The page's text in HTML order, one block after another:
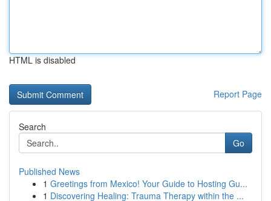
HTML is disabled
Report Page
Search
Go
Published News
1 Greetings from Mexico! Your Guide to Hosting Gu...
1 Discovering Healing: Trauma Therapy within the ...